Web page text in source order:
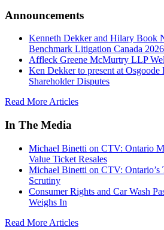
Announcements
Kenneth Dekker and Hilary Book
Benchmark Litigation Canada 2026
Affleck Greene McMurtry LLP
Ken Dekker to present at Osgoode
Shareholder Disputes
Read More Articles
In The Media
Michael Binetti on CTV: Ontario
Value Ticket Resales
Michael Binetti on CTV: Ontario’s
Scrutiny
Consumer Rights and Car Wash
Weighs In
Read More Articles